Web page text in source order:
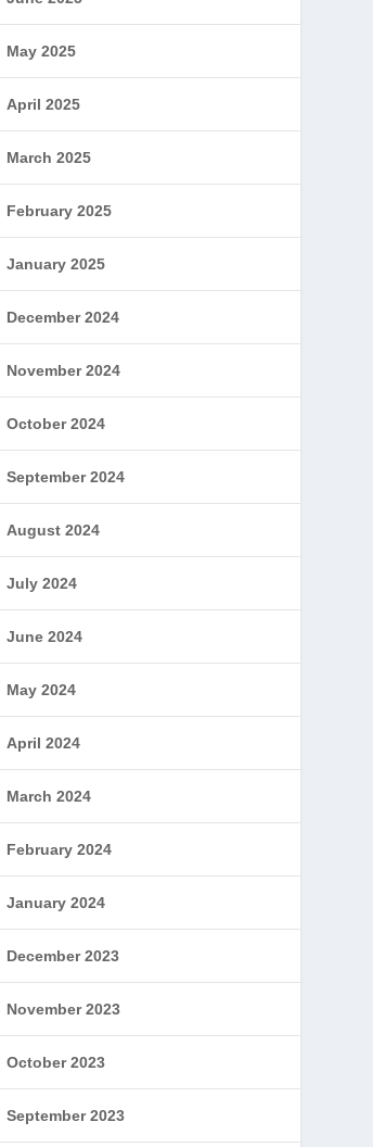
May 2025
April 2025
March 2025
February 2025
January 2025
December 2024
November 2024
October 2024
September 2024
August 2024
July 2024
June 2024
May 2024
April 2024
March 2024
February 2024
January 2024
December 2023
November 2023
October 2023
September 2023